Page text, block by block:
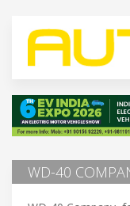
WD-40